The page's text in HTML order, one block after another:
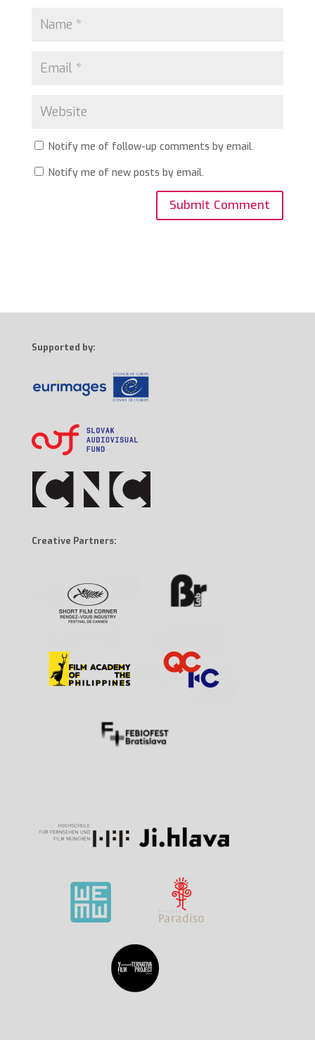
Notify me of follow-up comments by email.
Notify me of new posts by email.
Supported by:
Creative Partners: